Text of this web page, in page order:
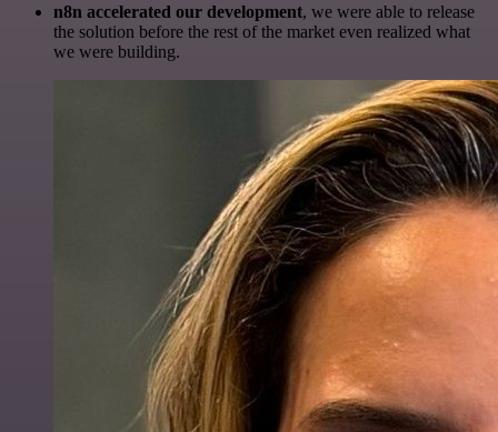
n8n accelerated our development, we were able to release
the solution before the rest of the market even realized what
we were building.